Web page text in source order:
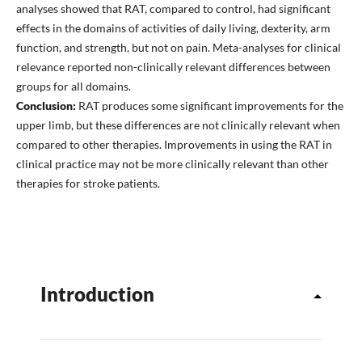
analyses showed that RAT, compared to control, had significant
effects in the domains of activities of daily living, dexterity, arm
function, and strength, but not on pain. Meta-analyses for clinical
relevance reported non-clinically relevant differences between
groups for all domains.
Conclusion: RAT produces some significant improvements for the
upper limb, but these differences are not clinically relevant when
compared to other therapies. Improvements in using the RAT in
clinical practice may not be more clinically relevant than other
therapies for stroke patients.
Introduction